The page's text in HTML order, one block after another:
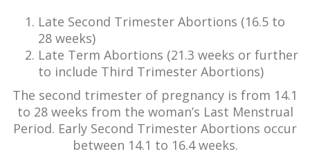
Late Second Trimester Abortions (16.5 to
28 weeks)
Late Term Abortions (21.3 weeks or further
to include Third Trimester Abortions)
The second trimester of pregnancy is from 14.1
to 28 weeks from the woman’s Last Menstrual
Period. Early Second Trimester Abortions occur
between 14.1 to 16.4 weeks.